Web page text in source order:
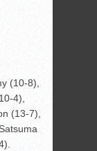
(10-8),
4),
(13-7),